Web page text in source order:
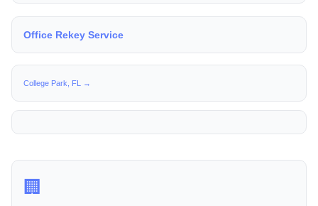
Office Rekey Service
College Park, FL →
🏢